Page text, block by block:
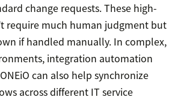
change requests. These high-
require much human judgment but
if handled manually. In complex,
integration automation
can also help synchronize
across different IT service